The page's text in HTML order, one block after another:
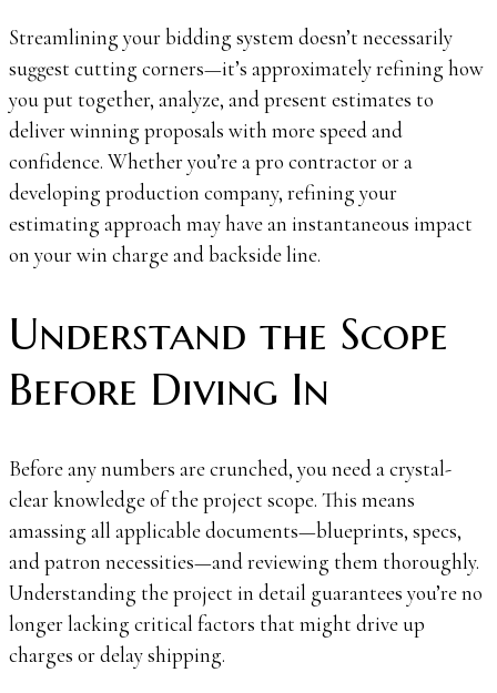
Streamlining your bidding system doesn’t necessarily
suggest cutting corners—it’s approximately refining how
you put together, analyze, and present estimates to
deliver winning proposals with more speed and
confidence. Whether you’re a pro contractor or a
developing production company, refining your
estimating approach may have an instantaneous impact
on your win charge and backside line.
Understand the Scope
Before Diving In
Before any numbers are crunched, you need a crystal-
clear knowledge of the project scope. This means
amassing all applicable documents—blueprints, specs,
and patron necessities—and reviewing them thoroughly.
Understanding the project in detail guarantees you’re no
longer lacking critical factors that might drive up
charges or delay shipping.